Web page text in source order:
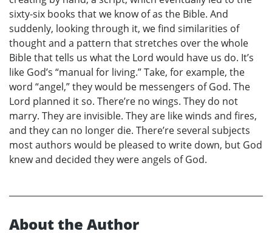
sixty-six books that we know of as the Bible. And
suddenly, looking through it, we find similarities of
thought and a pattern that stretches over the whole
Bible that tells us what the Lord would have us do. It’s
like God’s “manual for living.” Take, for example, the
word “angel,” they would be messengers of God. The
Lord planned it so. There’re no wings. They do not
marry. They are invisible. They are like winds and fires,
and they can no longer die. There’re several subjects
most authors would be pleased to write down, but God
knew and decided they were angels of God.
About the Author